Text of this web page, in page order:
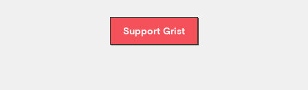
Support Grist